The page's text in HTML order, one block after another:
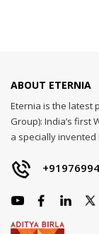
ABOUT ETERNIA
Eternia is the latest
Group): India’s
a specially